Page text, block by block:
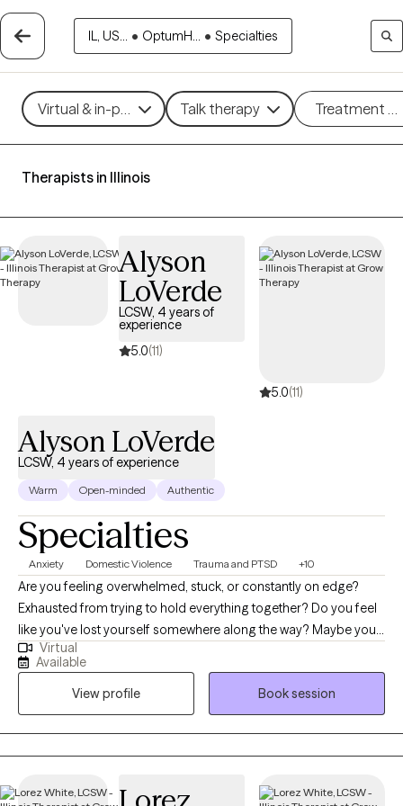
IL, US... • OptumH... • Specialties
Virtual & in-person Talk therapy Treatment
Therapists in Illinois
Alyson
LoVerde
LCSW, 4 years of
experience
5.0(11)
5.0(11)
Alyson LoVerde
LCSW, 4 years of experience
Warm Open-minded Authentic
Specialties
Anxiety Domestic Violence Trauma and PTSD +10
Are you feeling overwhelmed, stuck, or constantly on edge?
Exhausted from trying to hold everything together? Do you feel
like you've lost yourself somewhere along the way? Maybe you
find yourself constantly overthinking, walking on eggshells,
questioning your feelings, or wondering if you're the problem.
Maybe you've spent too much time trying to keep the peace,
understand someone else's emotions, or make a relationship
work that you no longer recognize yourself. If you’ve been in a
relationship where you felt manipulated, controlled, abused, or
understand what happened, recently left a difficult relationship,
Virtual
Available
View profile
Book session